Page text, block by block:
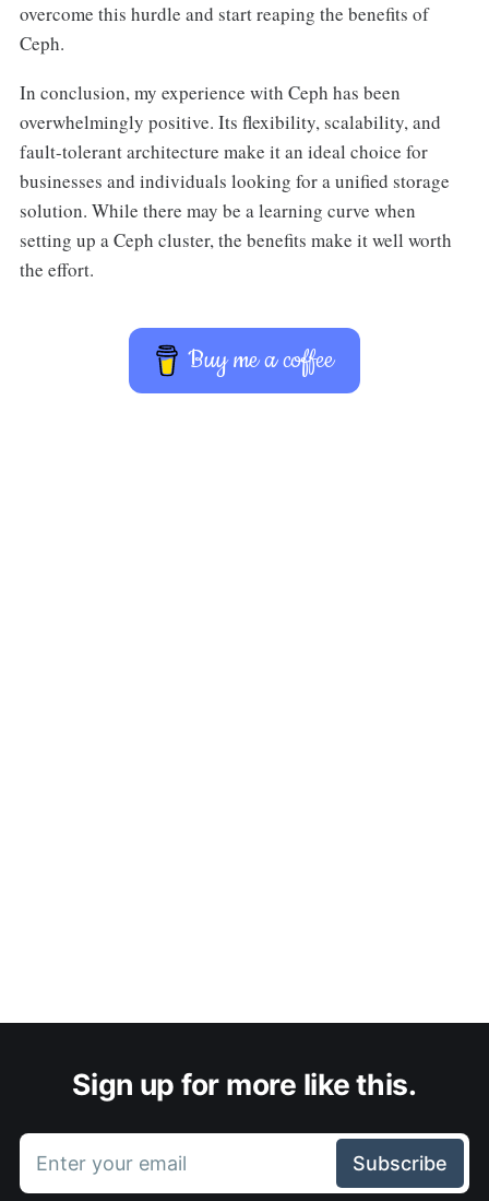
overcome this hurdle and start reaping the benefits of
Ceph.
In conclusion, my experience with Ceph has been
overwhelmingly positive. Its flexibility, scalability, and
fault-tolerant architecture make it an ideal choice for
businesses and individuals looking for a unified storage
solution. While there may be a learning curve when
setting up a Ceph cluster, the benefits make it well worth
the effort.
Buy me a coffee
Sign up for more like this.
Enter your email Subscribe